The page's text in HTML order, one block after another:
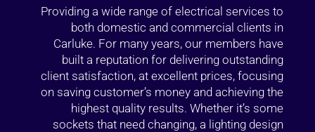
Providing a wide range of electrical services to
both domestic and commercial clients in
Carluke. For many years, our members have
built a reputation for delivering outstanding
client satisfaction, at excellent prices, focusing
on saving customer’s money and achieving the
highest quality results. Whether it’s some
sockets that need changing, a lighting design